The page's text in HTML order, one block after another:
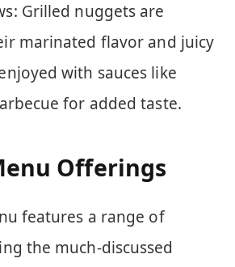
Grilled nuggets are
marinated flavor and juicy
with sauces like
for added taste.
Offerings
features a range of
the much-discussed